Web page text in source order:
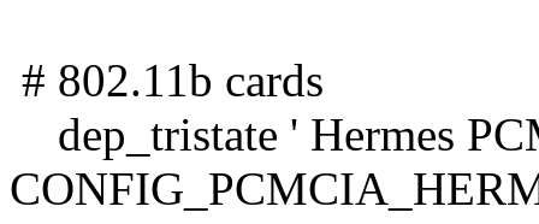
# 802.11b cards
dep_tristate ' Hermes